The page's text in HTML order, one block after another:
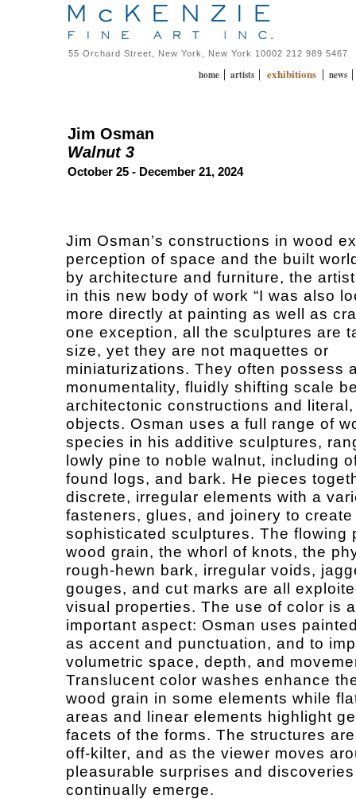
55 Orchard Street, New York, New York 10002 212 989 5467
home | artists | exhibitions | news |
Jim Osman
Walnut 3
October 25 - December 21, 2024
Jim Osman’s constructions in wood
perception of space and the built
by architecture and furniture, the
in this new body of work “I was also
more directly at painting as well as
one exception, all the sculptures are
size, yet they are not maquettes or
miniaturizations. They often possess
monumentality, fluidly shifting scale
architectonic constructions and
objects. Osman uses a full range of
species in his additive sculptures,
lowly pine to noble walnut, including
found logs, and bark. He pieces
discrete, irregular elements with a
fasteners, glues, and joinery to
sophisticated sculptures. The flowing
wood grain, the whorl of knots, the
rough-hewn bark, irregular voids,
gouges, and cut marks are all
visual properties. The use of color is
important aspect: Osman uses
as accent and punctuation, and to
volumetric space, depth, and
Translucent color washes enhance
wood grain in some elements while
areas and linear elements highlight
facets of the forms. The structures
off-kilter, and as the viewer moves
pleasurable surprises and discoveries
continually emerge.